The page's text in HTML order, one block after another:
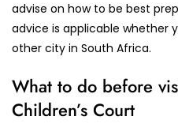
advise on how to be best
advice is applicable whether
other city in South Africa.
What to do before
Children’s Court